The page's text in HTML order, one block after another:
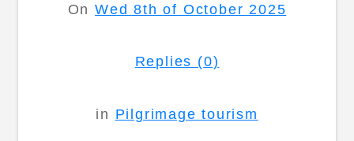
OnWed 8th of October 2025
Replies (0)
in Pilgrimage tourism